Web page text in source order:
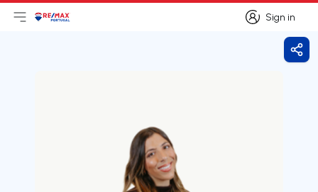
Sign in
Sign in
Open main menu
LogoGo to homepage